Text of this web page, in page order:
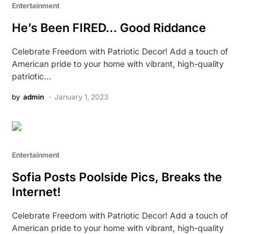
Entertainment
He’s Been FIRED… Good Riddance
Celebrate Freedom with Patriotic Decor! Add a touch of
American pride to your home with vibrant, high-quality
patriotic…
by admin January 1, 2023
Entertainment
Sofia Posts Poolside Pics, Breaks the
Internet!
Celebrate Freedom with Patriotic Decor! Add a touch of
American pride to your home with vibrant, high-quality